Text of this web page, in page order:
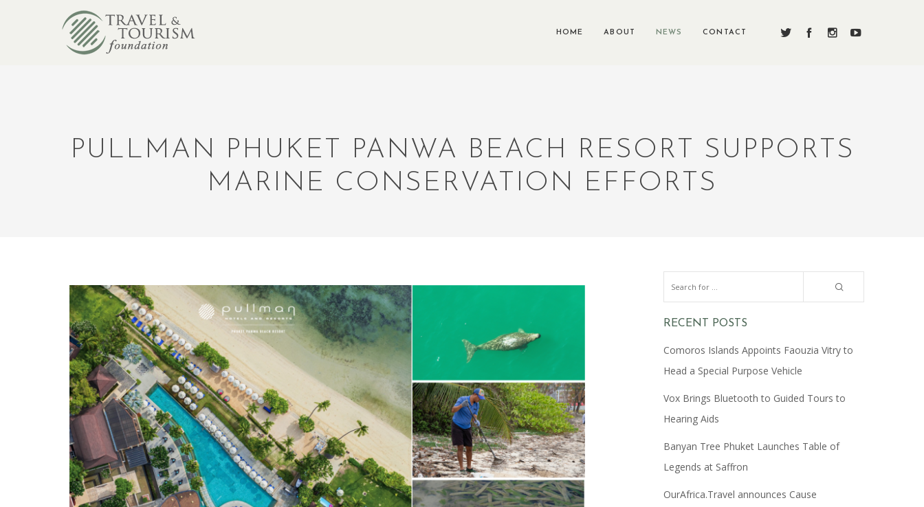
HOME ABOUT NEWS CONTACT
PULLMAN PHUKET PANWA BEACH RESORT SUPPORTS
MARINE CONSERVATION EFFORTS
RECENT POSTS
Comoros Islands Appoints Faouzia Vitry to
Head a Special Purpose Vehicle
Vox Brings Bluetooth to Guided Tours to
Hearing Aids
Banyan Tree Phuket Launches Table of
Legends at Saffron
OurAfrica.Travel announces Cause